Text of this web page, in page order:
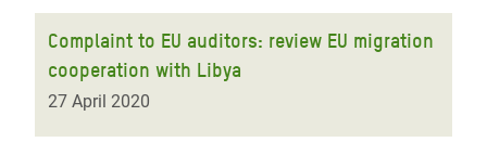
Complaint to EU auditors: review EU migration
cooperation with Libya
27 April 2020